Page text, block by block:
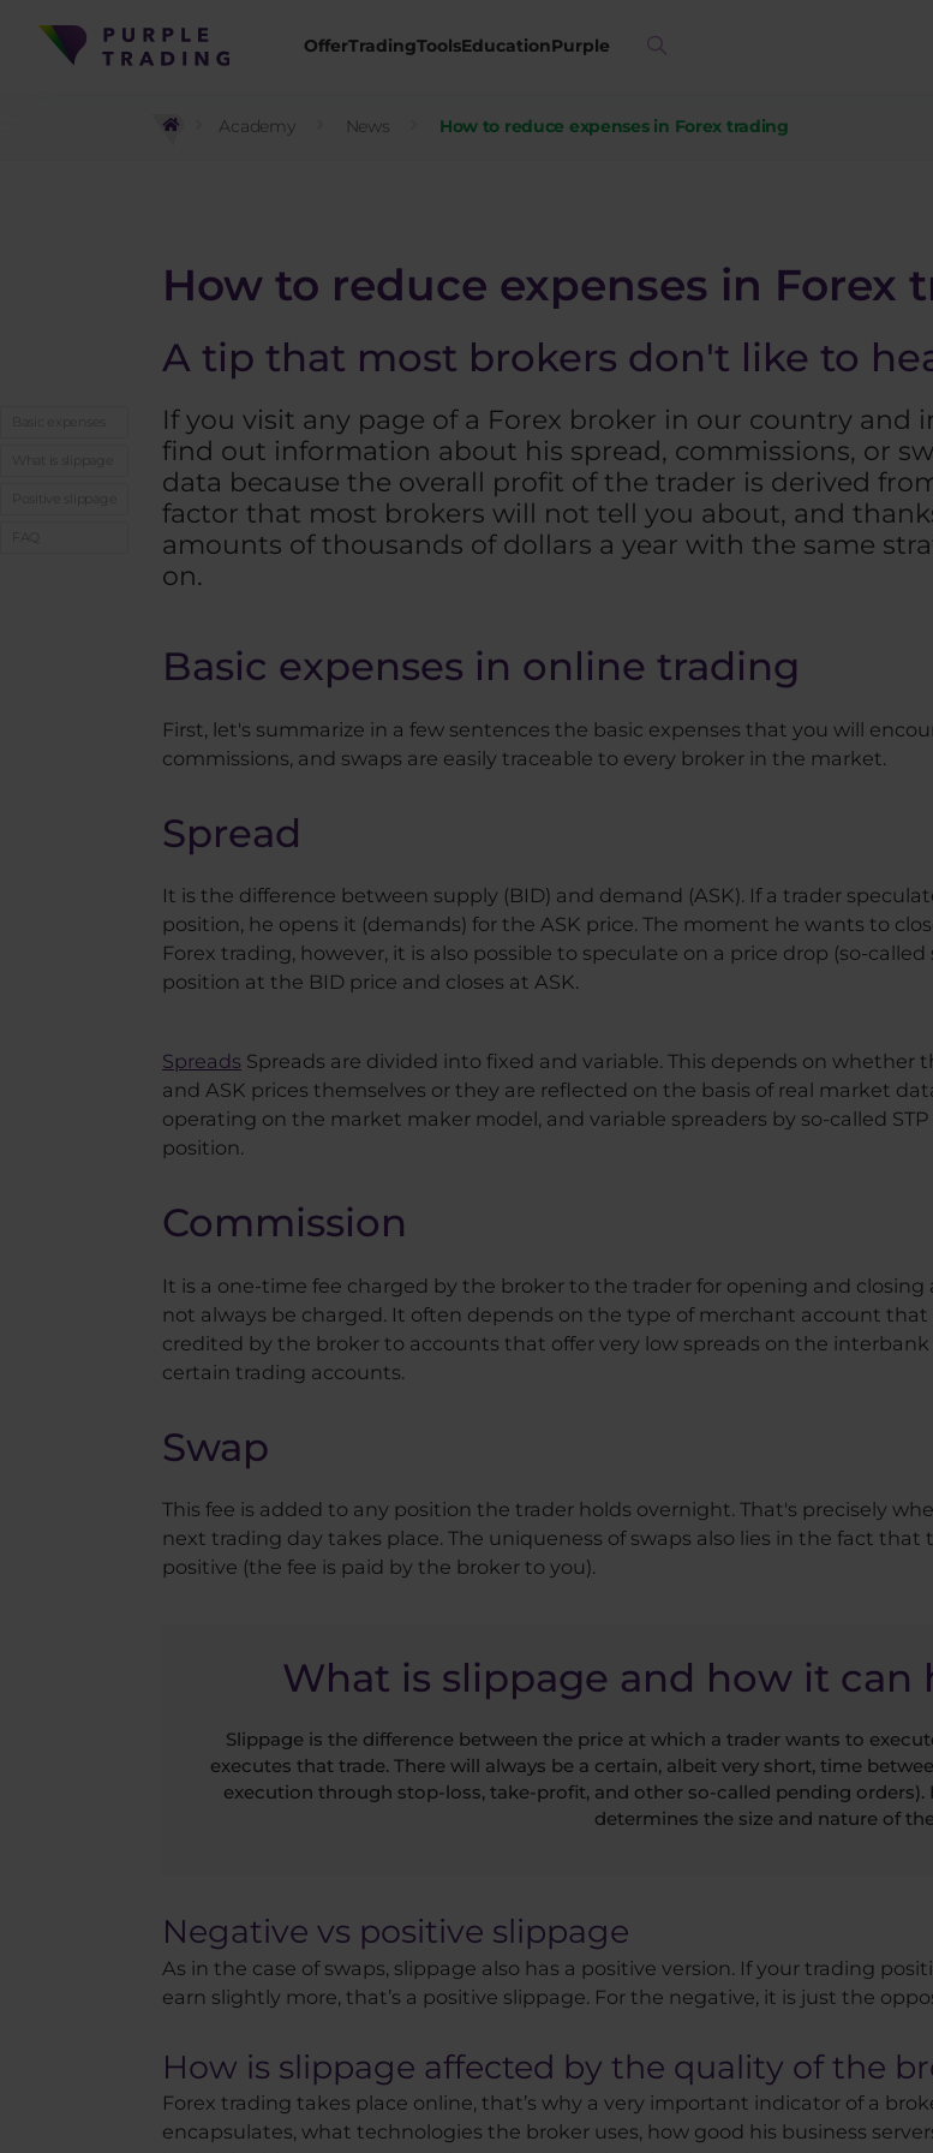
OfferTradingToolsEducationPurple
Academy News How to reduce expenses in Forex trading
How to reduce expenses in Forex
A tip that most brokers don't like to
If you visit any page of a Forex broker in our country
find out information about his spread, commissions, or
data because the overall profit of the trader is derived
factor that most brokers will not tell you about, and
amounts of thousands of dollars a year with the same
on.
Basic expenses in online trading
First, let's summarize in a few sentences the basic expenses that you will
commissions, and swaps are easily traceable to every broker in the market.
Spread
It is the difference between supply (BID) and demand (ASK). If a trader
position, he opens it (demands) for the ASK price. The moment he wants to
Forex trading, however, it is also possible to speculate on a price drop (so-
position at the BID price and closes at ASK.
Spreads Spreads are divided into fixed and variable. This depends on
and ASK prices themselves or they are reflected on the basis of real market
operating on the market maker model, and variable spreaders by so-called
position.
Commission
It is a one-time fee charged by the broker to the trader for opening and
not always be charged. It often depends on the type of merchant account that
credited by the broker to accounts that offer very low spreads on the
certain trading accounts.
Swap
This fee is added to any position the trader holds overnight. That's precisely
next trading day takes place. The uniqueness of swaps also lies in the fact
positive (the fee is paid by the broker to you).
What is slippage and how it can
Slippage is the difference between the price at which a trader wants to
executes that trade. There will always be a certain, albeit very short, time
execution through stop-loss, take-profit, and other so-called pending
determines the size and nature of
Negative vs positive slippage
As in the case of swaps, slippage also has a positive version. If your trading
earn slightly more, that’s a positive slippage. For the negative, it is just the
How is slippage affected by the quality of the
Forex trading takes place online, that’s why a very important indicator of a
encapsulates, what technologies the broker uses, how good his business